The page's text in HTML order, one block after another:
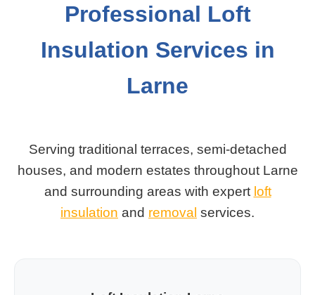
Professional Loft
Insulation Services in
Larne
Serving traditional terraces, semi-detached
houses, and modern estates throughout Larne
and surrounding areas with expert loft
insulation and removal services.